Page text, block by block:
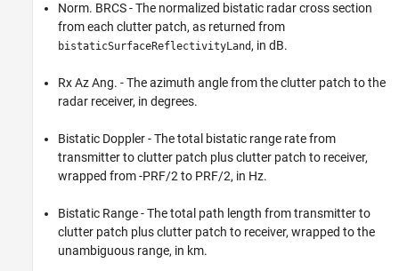
Norm. BRCS - The normalized bistatic radar cross section
from each clutter patch, as returned from
bistaticSurfaceReflectivityLand, in dB.
Rx Az Ang. - The azimuth angle from the clutter patch to the
radar receiver, in degrees.
Bistatic Doppler - The total bistatic range rate from
transmitter to clutter patch plus clutter patch to receiver,
wrapped from -PRF/2 to PRF/2, in Hz.
Bistatic Range - The total path length from transmitter to
clutter patch plus clutter patch to receiver, wrapped to the
unambiguous range, in km.